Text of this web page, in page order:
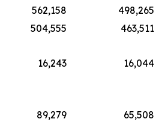
562,158
498,265
504,555
463,511
16,243
16,044
89,279
65,508